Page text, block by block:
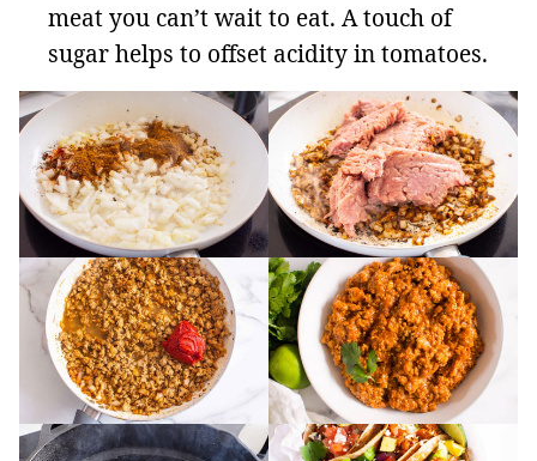
meat you can’t wait to eat. A touch of
sugar helps to offset acidity in tomatoes.